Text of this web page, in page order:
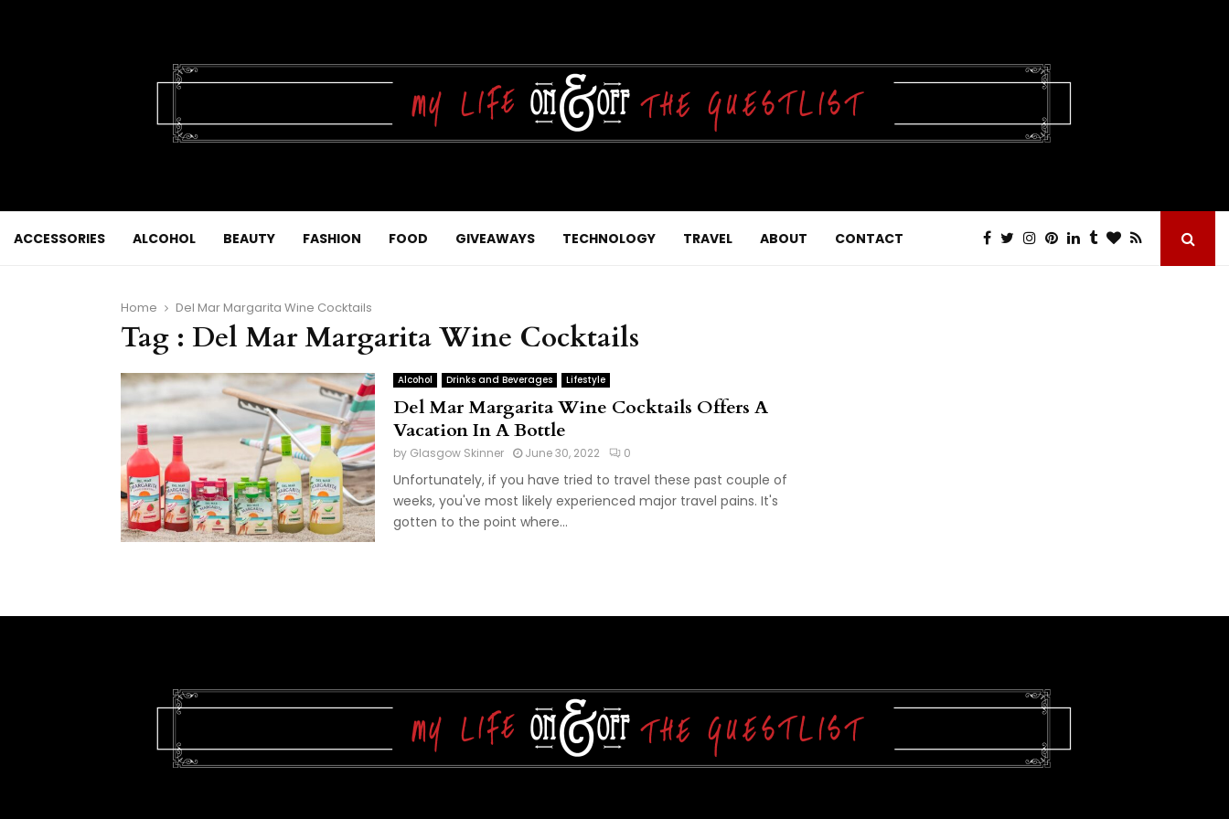
ACCESSORIES ALCOHOL BEAUTY FASHION FOOD GIVEAWAYS TECHNOLOGY TRAVEL ABOUT CONTACT
Home Del Mar Margarita Wine Cocktails
Tag : Del Mar Margarita Wine Cocktails
Alcohol Drinks and Beverages Lifestyle
Del Mar Margarita Wine Cocktails Offers A
Vacation In A Bottle
by Glasgow Skinner June 30, 2022 0
Unfortunately, if you have tried to travel these past couple of
weeks, you've most likely experienced major travel pains. It's
gotten to the point where...